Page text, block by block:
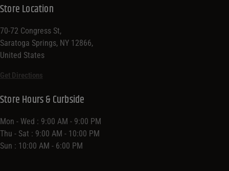
Store Location
70-72 Congress St,
Saratoga Springs, NY 12866,
United States
Get Directions
Store Hours & Curbside
Mon - Wed : 9:00 AM - 9:00 PM
Thu - Sat : 9:00 AM - 10:00 PM
Sun : 10:00 AM - 6:00 PM